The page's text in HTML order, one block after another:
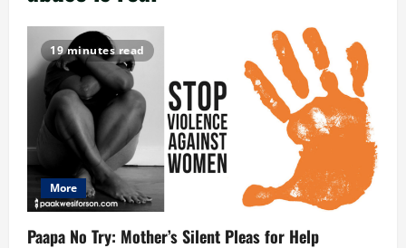
19 minutes read
More
Paapa No Try: Mother’s Silent Pleas for Help